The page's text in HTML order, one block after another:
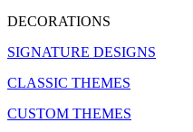
DECORATIONS
SIGNATURE DESIGNS
CLASSIC THEMES
CUSTOM THEMES